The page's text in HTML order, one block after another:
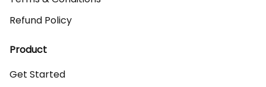
Refund Policy
Product
Get Started